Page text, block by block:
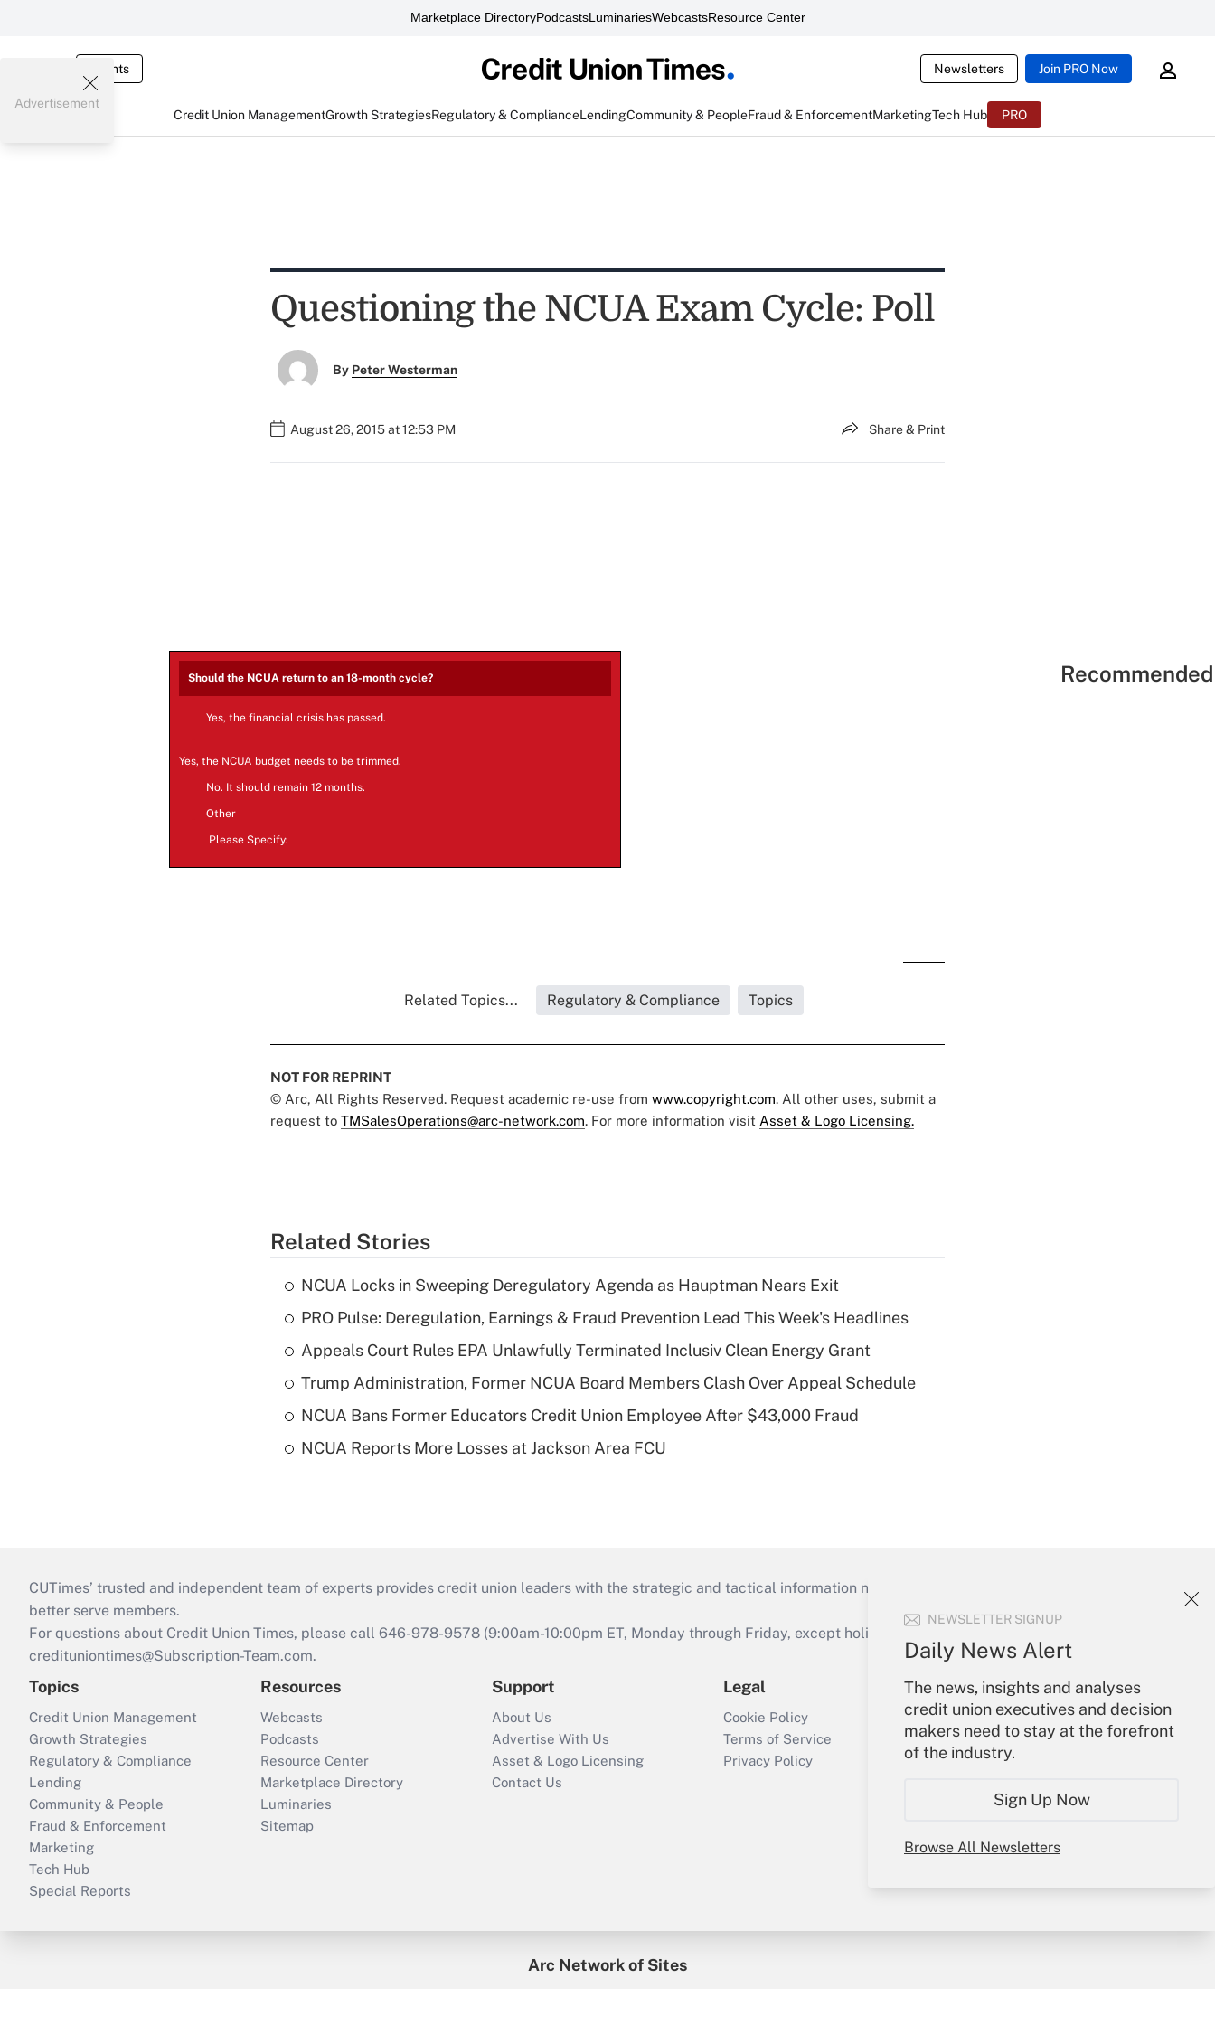
Marketplace DirectoryPodcastsLuminariesWebcastsResource Center
Events Newsletters Join PRO Now
Credit Union ManagementGrowth StrategiesRegulatory & ComplianceLendingCommunity & PeopleFraud & EnforcementMarketingTech Hub PRO
NEWSLETTER SIGNUP
Daily News Alert
The news, insights and analyses
credit union executives and decision
makers need to stay at the forefront
of the industry.
Sign Up Now
Browse All Newsletters
Advertisement
Questioning the NCUA Exam Cycle: Poll
By Peter Westerman
August 26, 2015 at 12:53 PM Share & Print
Should the NCUA return to an 18-month cycle?
Yes, the financial crisis has passed.
Yes, the NCUA budget needs to be trimmed.
No. It should remain 12 months.
Other
Please Specify:
Related Topics... Regulatory & Compliance Topics
NOT FOR REPRINT
© Arc, All Rights Reserved. Request academic re-use from www.copyright.com. All other uses, submit a
request to TMSalesOperations@arc-network.com. For more information visit Asset & Logo Licensing.
Related Stories
NCUA Locks in Sweeping Deregulatory Agenda as Hauptman Nears Exit
PRO Pulse: Deregulation, Earnings & Fraud Prevention Lead This Week's Headlines
Appeals Court Rules EPA Unlawfully Terminated Inclusiv Clean Energy Grant
Trump Administration, Former NCUA Board Members Clash Over Appeal Schedule
NCUA Bans Former Educators Credit Union Employee After $43,000 Fraud
NCUA Reports More Losses at Jackson Area FCU
CUTimes’ trusted and independent team of experts provides credit union leaders with the strategic and tactical information necessary to run their institutions and
better serve members.
For questions about Credit Union Times, please call 646-978-9578 (9:00am-10:00pm ET, Monday through Friday, except holidays), or send an email to
credituniontimes@Subscription-Team.com.
Topics
Credit Union Management
Growth Strategies
Regulatory & Compliance
Lending
Community & People
Fraud & Enforcement
Marketing
Tech Hub
Special Reports
Resources
Webcasts
Podcasts
Resource Center
Marketplace Directory
Luminaries
Sitemap
Support
About Us
Advertise With Us
Asset & Logo Licensing
Contact Us
Legal
Cookie Policy
Terms of Service
Privacy Policy
Your Account
Sign In
Create Account
Forgot Password
Arc Network of Sites